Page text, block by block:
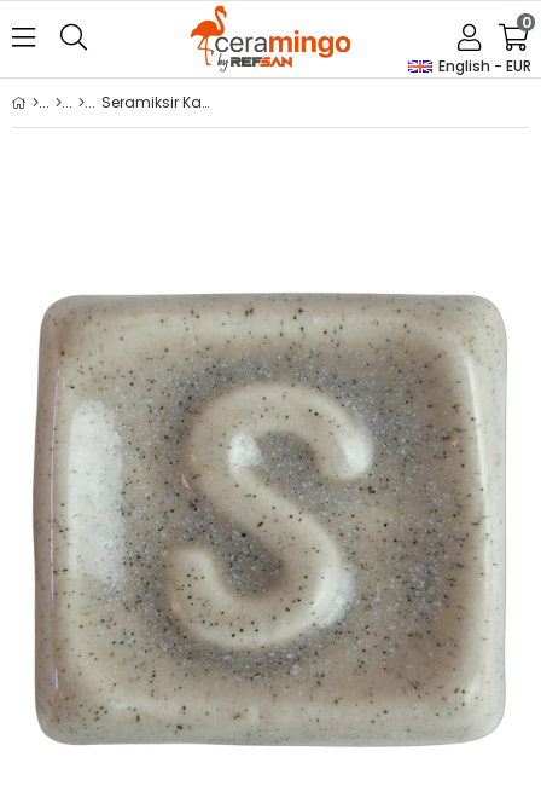
English - EUR
0
Seramiksir Kaşmir 175 Gr S 1619